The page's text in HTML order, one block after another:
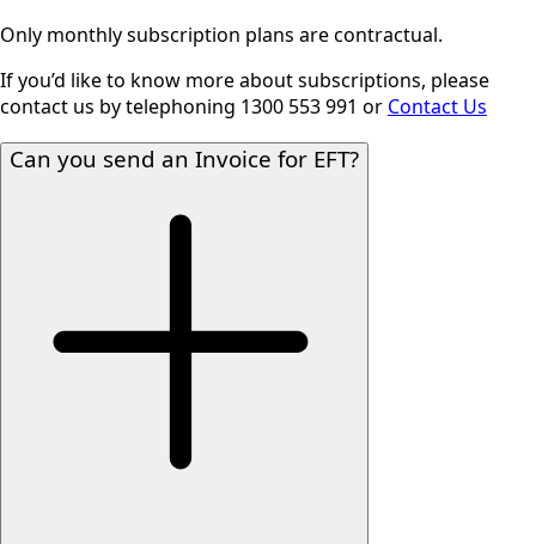
Only monthly subscription plans are contractual.
If you’d like to know more about subscriptions, please
contact us by telephoning 1300 553 991 or Contact Us
Can you send an Invoice for EFT?